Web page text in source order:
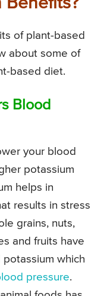
Benefits?
of plant-based
about some of
based diet.
Blood
your blood
potassium
helps in
results in stress
grains, nuts,
and fruits have
potassium which
pressure.